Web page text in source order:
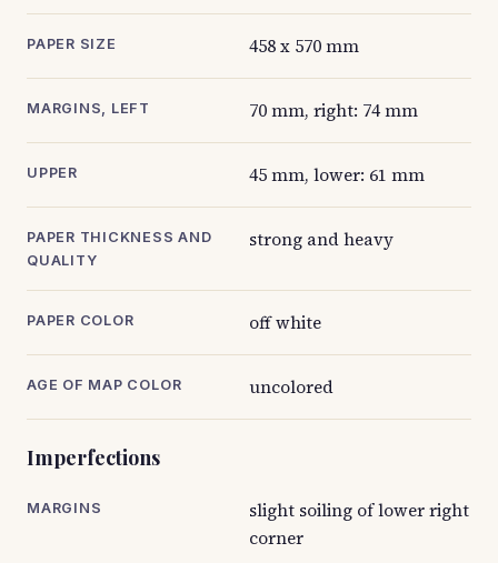
PAPER SIZE 458 x 570 mm
MARGINS, LEFT 70 mm, right: 74 mm
UPPER 45 mm, lower: 61 mm
PAPER THICKNESS AND
QUALITY
strong and heavy
PAPER COLOR off white
AGE OF MAP COLOR uncolored
Imperfections
MARGINS
slight soiling of lower right
corner